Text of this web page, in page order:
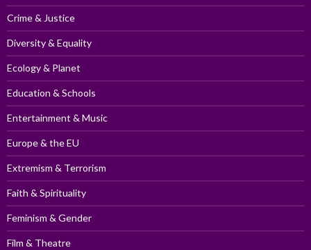
Crime & Justice
Diversity & Equality
Ecology & Planet
Education & Schools
Entertainment & Music
Europe & the EU
Extremism & Terrorism
Faith & Spirituality
Feminism & Gender
Film & Theatre